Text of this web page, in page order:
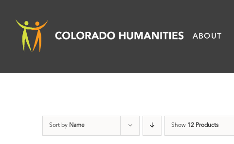
content
ABOUT
Sort by Name Show 12 Products